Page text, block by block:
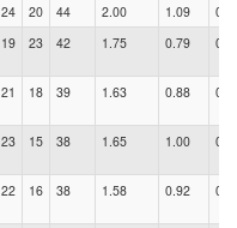
24 20 44 2.00 1.09
19 23 42 1.75 0.79
21 18 39 1.63 0.88
23 15 38 1.65 1.00
22 16 38 1.58 0.92